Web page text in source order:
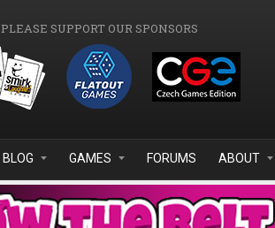
PLEASE SUPPORT OUR SPONSORS
BLOG GAMES FORUMS ABOUT